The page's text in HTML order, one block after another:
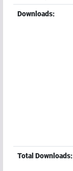
Downloads:
Total Downloads: